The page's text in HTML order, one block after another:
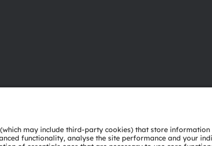
Careers
Technical